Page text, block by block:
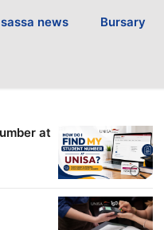
sassa news Bursary
at